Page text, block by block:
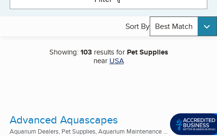
Sort By Best Match
Showing:103results for Pet Supplies
near USA
Advanced Aquascapes
Aquarium Dealers, Pet Supplies, Aquarium Maintenance ...